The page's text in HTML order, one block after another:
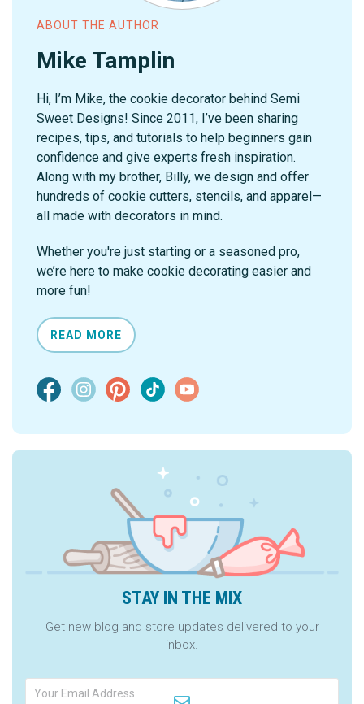
ABOUT THE AUTHOR
Mike Tamplin
Hi, I’m Mike, the cookie decorator behind Semi
Sweet Designs! Since 2011, I’ve been sharing
recipes, tips, and tutorials to help beginners gain
confidence and give experts fresh inspiration.
Along with my brother, Billy, we design and offer
hundreds of cookie cutters, stencils, and apparel—
all made with decorators in mind.
Whether you're just starting or a seasoned pro,
we’re here to make cookie decorating easier and
more fun!
READ MORE
STAY IN THE MIX
Get new blog and store updates delivered to your
inbox.